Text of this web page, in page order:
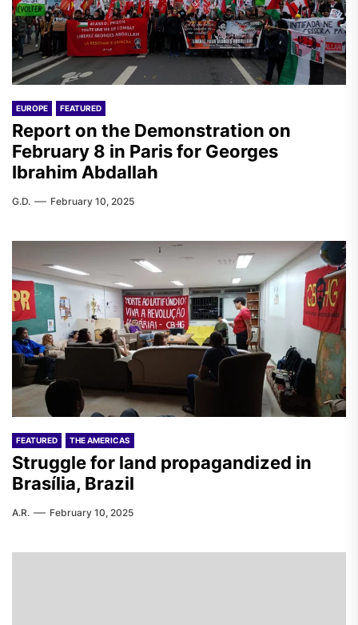
EUROPE FEATURED
Report on the Demonstration on
February 8 in Paris for Georges
Ibrahim Abdallah
G.D. February 10, 2025
FEATURED THE AMERICAS
Struggle for land propagandized in
Brasília, Brazil
A.R. February 10, 2025